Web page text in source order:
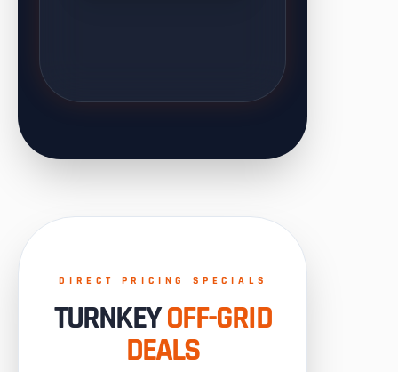
DIRECT PRICING SPECIALS
TURNKEYOFF-GRID
DEALS